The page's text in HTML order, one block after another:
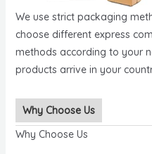
We use strict packaging
choose different express
methods according to your
products arrive in your
Why Choose Us
Why Choose Us